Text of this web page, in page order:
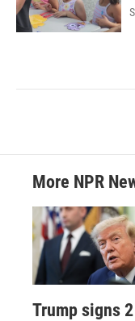
More NPR
Trump signs 2